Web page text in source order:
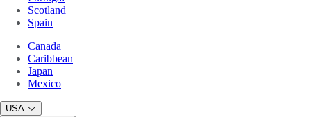
Scotland
Spain
Canada
Caribbean
Japan
Mexico
USA